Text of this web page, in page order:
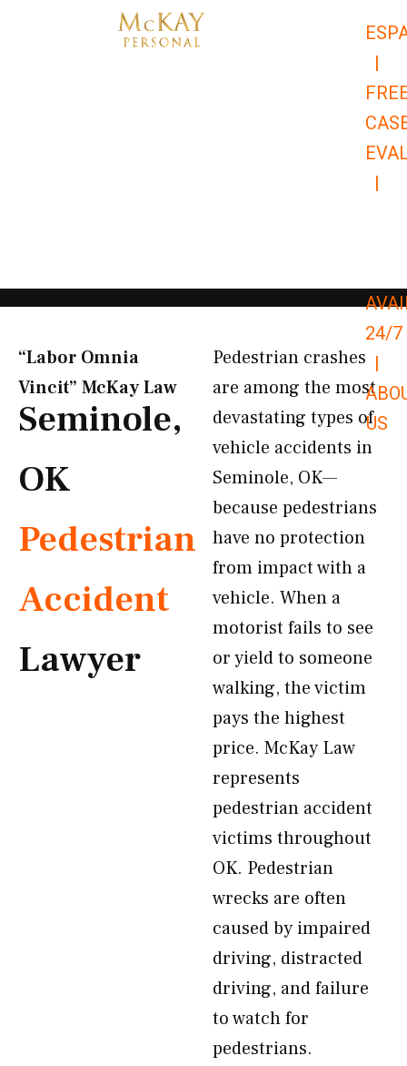
|
|
24/7
|
US
“Labor Omnia
Vincit” McKay Law​
Seminole,
OK
Pedestrian
Accident
Lawyer
Pedestrian crashes
are among the most
devastating types of
vehicle accidents in
Seminole, OK—
because pedestrians
have no protection
from impact with a
vehicle. When a
motorist fails to see
or yield to someone
walking, the victim
pays the highest
price. McKay Law
represents
pedestrian accident
victims throughout
OK. Pedestrian
wrecks are often
caused by impaired
driving, distracted
driving, and failure
to watch for
pedestrians.